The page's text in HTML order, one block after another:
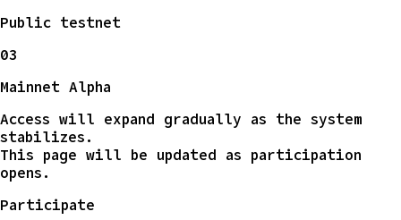
Public testnet
03
Mainnet Alpha
Access will expand gradually as the system
stabilizes.
This page will be updated as participation
opens.
Participate